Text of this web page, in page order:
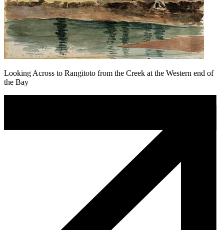
Looking Across to Rangitoto from the Creek at the Western end of
the Bay